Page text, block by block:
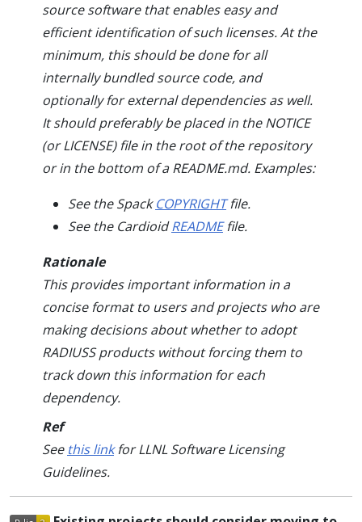
source software that enables easy and
efficient identification of such licenses. At the
minimum, this should be done for all
internally bundled source code, and
optionally for external dependencies as well.
It should preferably be placed in the NOTICE
(or LICENSE) file in the root of the repository
or in the bottom of a README.md. Examples:
See the SpackCOPYRIGHTfile.
See the CardioidREADMEfile.
Rationale
This provides important information in a
concise format to users and projects who are
making decisions about whether to adopt
RADIUSS products without forcing them to
track down this information for each
dependency.
Ref
See this linkfor LLNL Software Licensing
Guidelines.